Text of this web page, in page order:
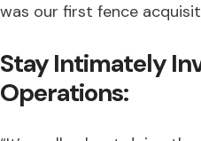
was our first fence
Stay Intimately
Operations: